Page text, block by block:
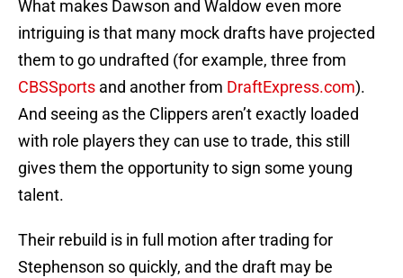
What makes Dawson and Waldow even more
intriguing is that many mock drafts have projected
them to go undrafted (for example, three from
CBSSports and another from DraftExpress.com).
And seeing as the Clippers aren’t exactly loaded
with role players they can use to trade, this still
gives them the opportunity to sign some young
talent.
Their rebuild is in full motion after trading for
Stephenson so quickly, and the draft may be